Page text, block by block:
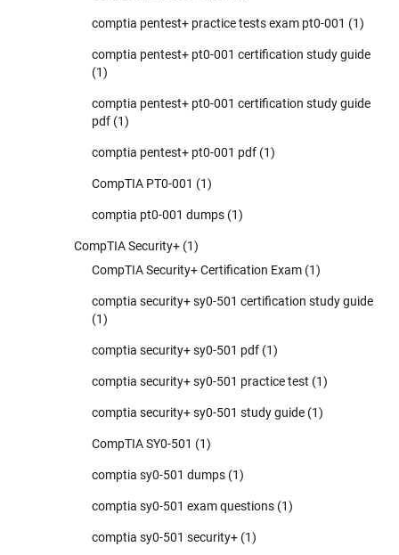
comptia pentest+ practice tests exam pt0-001 (1)
comptia pentest+ pt0-001 certification study guide
(1)
comptia pentest+ pt0-001 certification study guide
pdf (1)
comptia pentest+ pt0-001 pdf (1)
CompTIA PT0-001 (1)
comptia pt0-001 dumps (1)
CompTIA Security+ (1)
CompTIA Security+ Certification Exam (1)
comptia security+ sy0-501 certification study guide
(1)
comptia security+ sy0-501 pdf (1)
comptia security+ sy0-501 practice test (1)
comptia security+ sy0-501 study guide (1)
CompTIA SY0-501 (1)
comptia sy0-501 dumps (1)
comptia sy0-501 exam questions (1)
comptia sy0-501 security+ (1)